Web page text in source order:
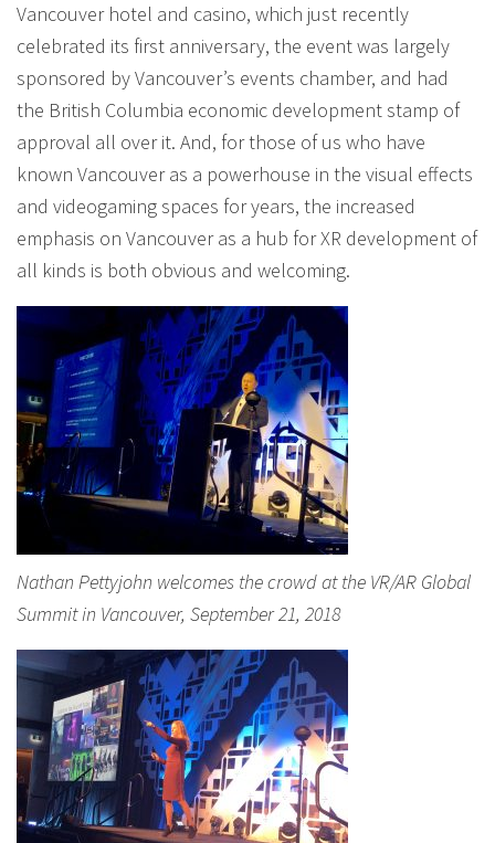
Vancouver hotel and casino, which just recently
celebrated its first anniversary, the event was largely
sponsored by Vancouver’s events chamber, and had
the British Columbia economic development stamp of
approval all over it. And, for those of us who have
known Vancouver as a powerhouse in the visual effects
and videogaming spaces for years, the increased
emphasis on Vancouver as a hub for XR development of
all kinds is both obvious and welcoming.
Nathan Pettyjohn welcomes the crowd at the VR/AR Global
Summit in Vancouver, September 21, 2018